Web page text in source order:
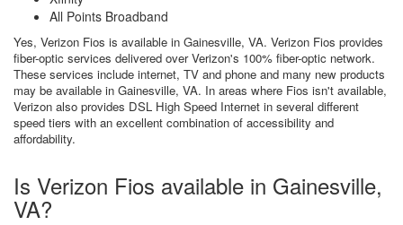
All Points Broadband
Yes, Verizon Fios is available in Gainesville, VA. Verizon Fios provides
fiber-optic services delivered over Verizon's 100% fiber-optic network.
These services include internet, TV and phone and many new products
may be available in Gainesville, VA. In areas where Fios isn't available,
Verizon also provides DSL High Speed Internet in several different
speed tiers with an excellent combination of accessibility and
affordability.
Is Verizon Fios available in Gainesville,
VA?